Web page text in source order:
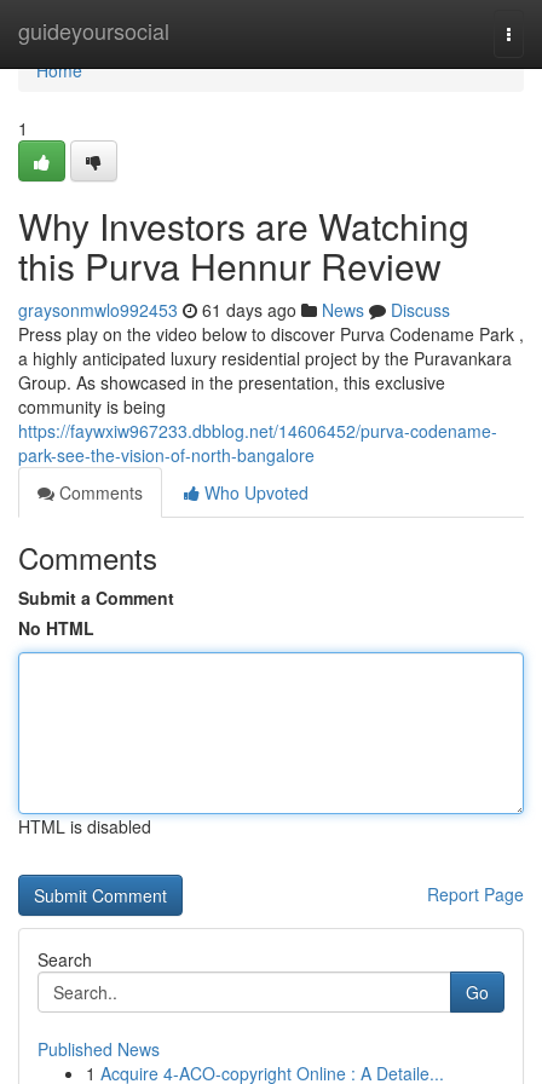
guideyoursocial
Home
Home
1
Why Investors are Watching
this Purva Hennur Review
graysonmwlo992453 61 days ago News
Discuss
Press play on the video below to discover Purva Codename Park ,
a highly anticipated luxury residential project by the Puravankara
Group. As showcased in the presentation, this exclusive
community is being
https://faywxiw967233.dbblog.net/14606452/purva-codename-
park-see-the-vision-of-north-bangalore
Comments
Who Upvoted
Comments
Submit a Comment
No HTML
HTML is disabled
Report Page
Search
Go
Published News
1 Acquire 4-ACO-copyright Online : A Detaile...